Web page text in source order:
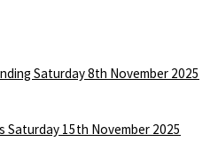
Saturday 8th November 2025
Saturday 15th November 2025